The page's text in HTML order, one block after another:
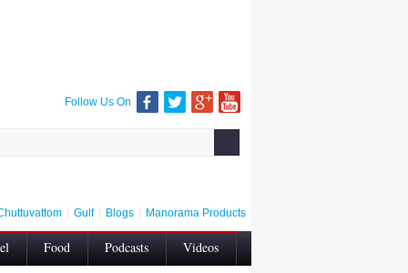
Follow Us On
Gulf Blogs Manorama Products
Food Podcasts Videos